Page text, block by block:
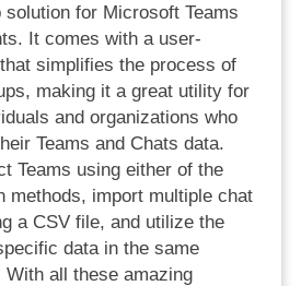
for Microsoft Teams
It comes with a user-
simplifies the process of
making it a great utility for
and organizations who
Teams and Chats data.
Teams using either of the
methods, import multiple chat
a CSV file, and utilize the
data in the same
all these amazing